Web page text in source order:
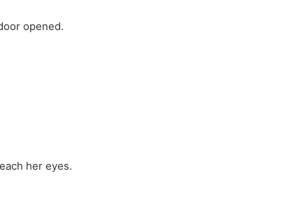
opened.
her eyes.